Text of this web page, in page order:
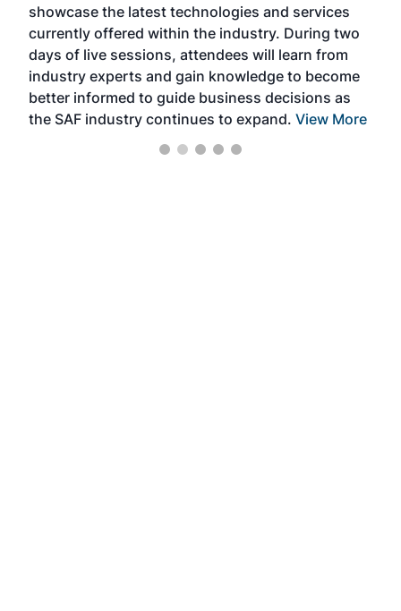
showcase the latest technologies and services
currently offered within the industry. During two
days of live sessions, attendees will learn from
industry experts and gain knowledge to become
better informed to guide business decisions as
the SAF industry continues to expand. View More